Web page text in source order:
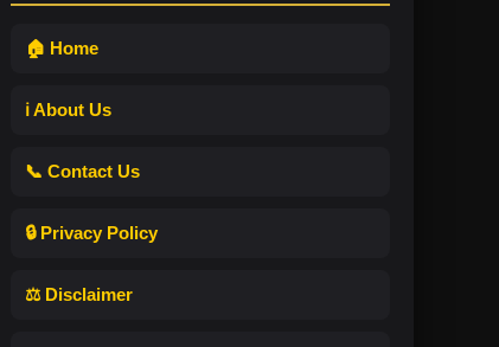
🏠 Home
ℹ️ About Us
📞 Contact Us
🔒 Privacy Policy
⚖️ Disclaimer